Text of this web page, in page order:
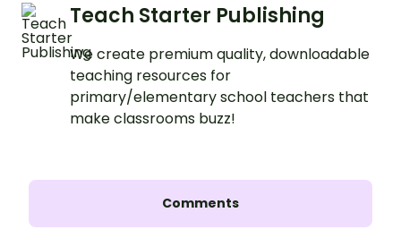
Teach Starter Publishing
We create premium quality, downloadable
teaching resources for
primary/elementary school teachers that
make classrooms buzz!
Comments